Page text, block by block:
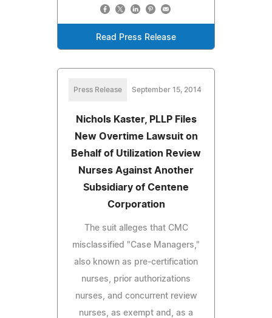
Read Press Release
Press Release September 15, 2014
Nichols Kaster, PLLP Files
New Overtime Lawsuit on
Behalf of Utilization Review
Nurses Against Another
Subsidiary of Centene
Corporation
The suit alleges that CMC
misclassified "Case Managers,"
also known as pre-certification
nurses, prior authorizations
nurses, and concurrent review
nurses, as exempt and, as a